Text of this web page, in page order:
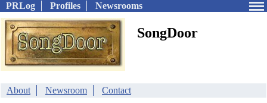
PRLog Profiles Newsrooms
SongDoor
About Newsroom Contact